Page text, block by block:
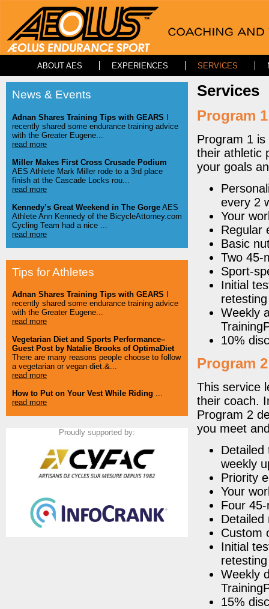
ABOUT AES EXPERIENCES SERVICES
News & Events
Adnan Shares Training Tips with GEARS I
recently shared some endurance training advice
with the Greater Eugene...
read more
Miller Makes First Cross Crusade Podium
AES Athlete Mark Miller rode to a 3rd place
finish at the Cascade Locks rou...
read more
Kennedy’s Great Weekend in The Gorge AES
Athlete Ann Kennedy of the BicycleAttorney.com
Cycling Team had a nice ...
read more
Tips for Athletes
Adnan Shares Training Tips with GEARS
recently shared some endurance training advice
with the Greater Eugene...
read more
Vegetarian Diet and Sports Performance–
Guest Post by Natalie Brooks of OptimaDiet
There are many reasons people choose to follow
a vegetarian or vegan diet.&...
read more
How to Put on Your Vest While Riding ...
read more
Proudly supported by:
Services
Program
Program 1
their athletic
your goals
every 2
Your
Regular
Basic
Two 45-
Sport-
Initial
retesting
Weekly
10%
Program
This service
their coach.
Program 2
you meet
Detailed
weekly
Priority
Your
Four
Detailed
Custom
Initial
retesting
Weekly
15%